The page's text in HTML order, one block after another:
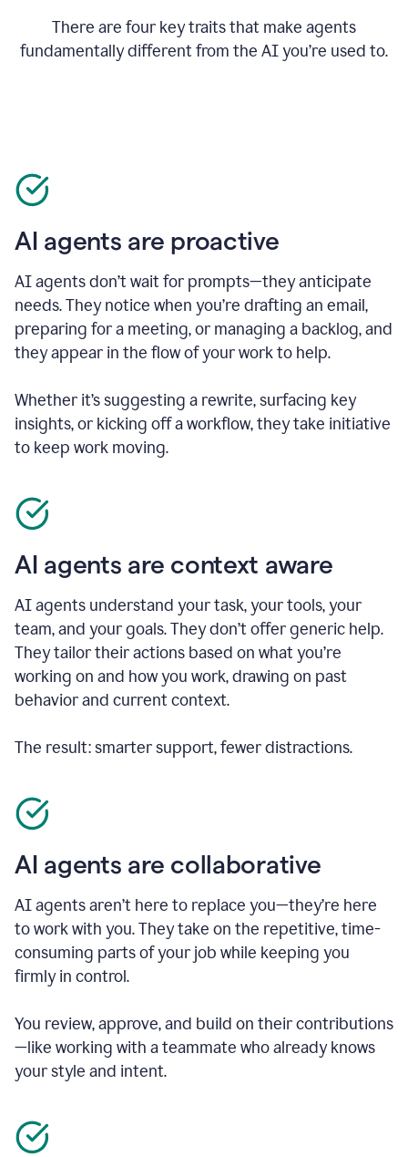
There are four key traits that make agents
fundamentally different from the AI you’re used to.
AI agents are proactive
AI agents don’t wait for prompts—they anticipate
needs. They notice when you’re drafting an email,
preparing for a meeting, or managing a backlog, and
they appear in the flow of your work to help.
Whether it’s suggesting a rewrite, surfacing key
insights, or kicking off a workflow, they take initiative
to keep work moving.
AI agents are context aware
AI agents understand your task, your tools, your
team, and your goals. They don’t offer generic help.
They tailor their actions based on what you’re
working on and how you work, drawing on past
behavior and current context.
The result: smarter support, fewer distractions.
AI agents are collaborative
AI agents aren’t here to replace you—they’re here
to work with you. They take on the repetitive, time-
consuming parts of your job while keeping you
firmly in control.
You review, approve, and build on their contributions
—like working with a teammate who already knows
your style and intent.